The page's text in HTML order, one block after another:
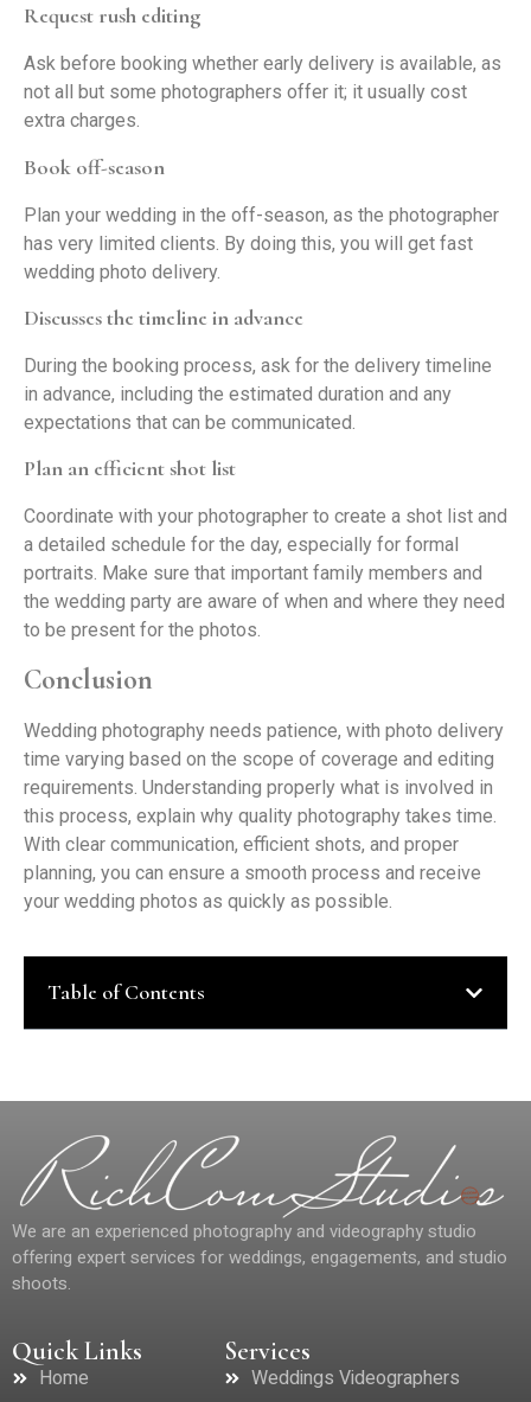
Request rush editing
Ask before booking whether early delivery is available, as
not all but some photographers offer it; it usually cost
extra charges.
Book off-season
Plan your wedding in the off-season, as the photographer
has very limited clients. By doing this, you will get fast
wedding photo delivery.
Discusses the timeline in advance
During the booking process, ask for the delivery timeline
in advance, including the estimated duration and any
expectations that can be communicated.
Plan an efficient shot list
Coordinate with your photographer to create a shot list and
a detailed schedule for the day, especially for formal
portraits. Make sure that important family members and
the wedding party are aware of when and where they need
to be present for the photos.
Conclusion
Wedding photography needs patience, with photo delivery
time varying based on the scope of coverage and editing
requirements. Understanding properly what is involved in
this process, explain why quality photography takes time.
With clear communication, efficient shots, and proper
planning, you can ensure a smooth process and receive
your wedding photos as quickly as possible.
Table of Contents
We are an experienced photography and videography studio
offering expert services for weddings, engagements, and studio
shoots.
Quick Links
Home
Services
Weddings Videographers